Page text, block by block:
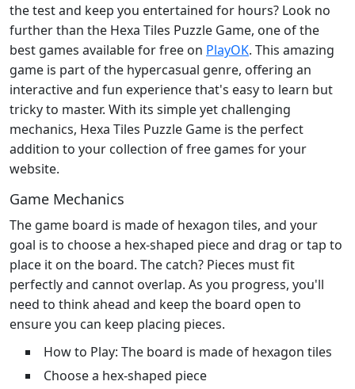
the test and keep you entertained for hours? Look no
further than the Hexa Tiles Puzzle Game, one of the
best games available for free on PlayOK. This amazing
game is part of the hypercasual genre, offering an
interactive and fun experience that's easy to learn but
tricky to master. With its simple yet challenging
mechanics, Hexa Tiles Puzzle Game is the perfect
addition to your collection of free games for your
website.
Game Mechanics
The game board is made of hexagon tiles, and your
goal is to choose a hex-shaped piece and drag or tap to
place it on the board. The catch? Pieces must fit
perfectly and cannot overlap. As you progress, you'll
need to think ahead and keep the board open to
ensure you can keep placing pieces.
How to Play: The board is made of hexagon tiles
Choose a hex-shaped piece